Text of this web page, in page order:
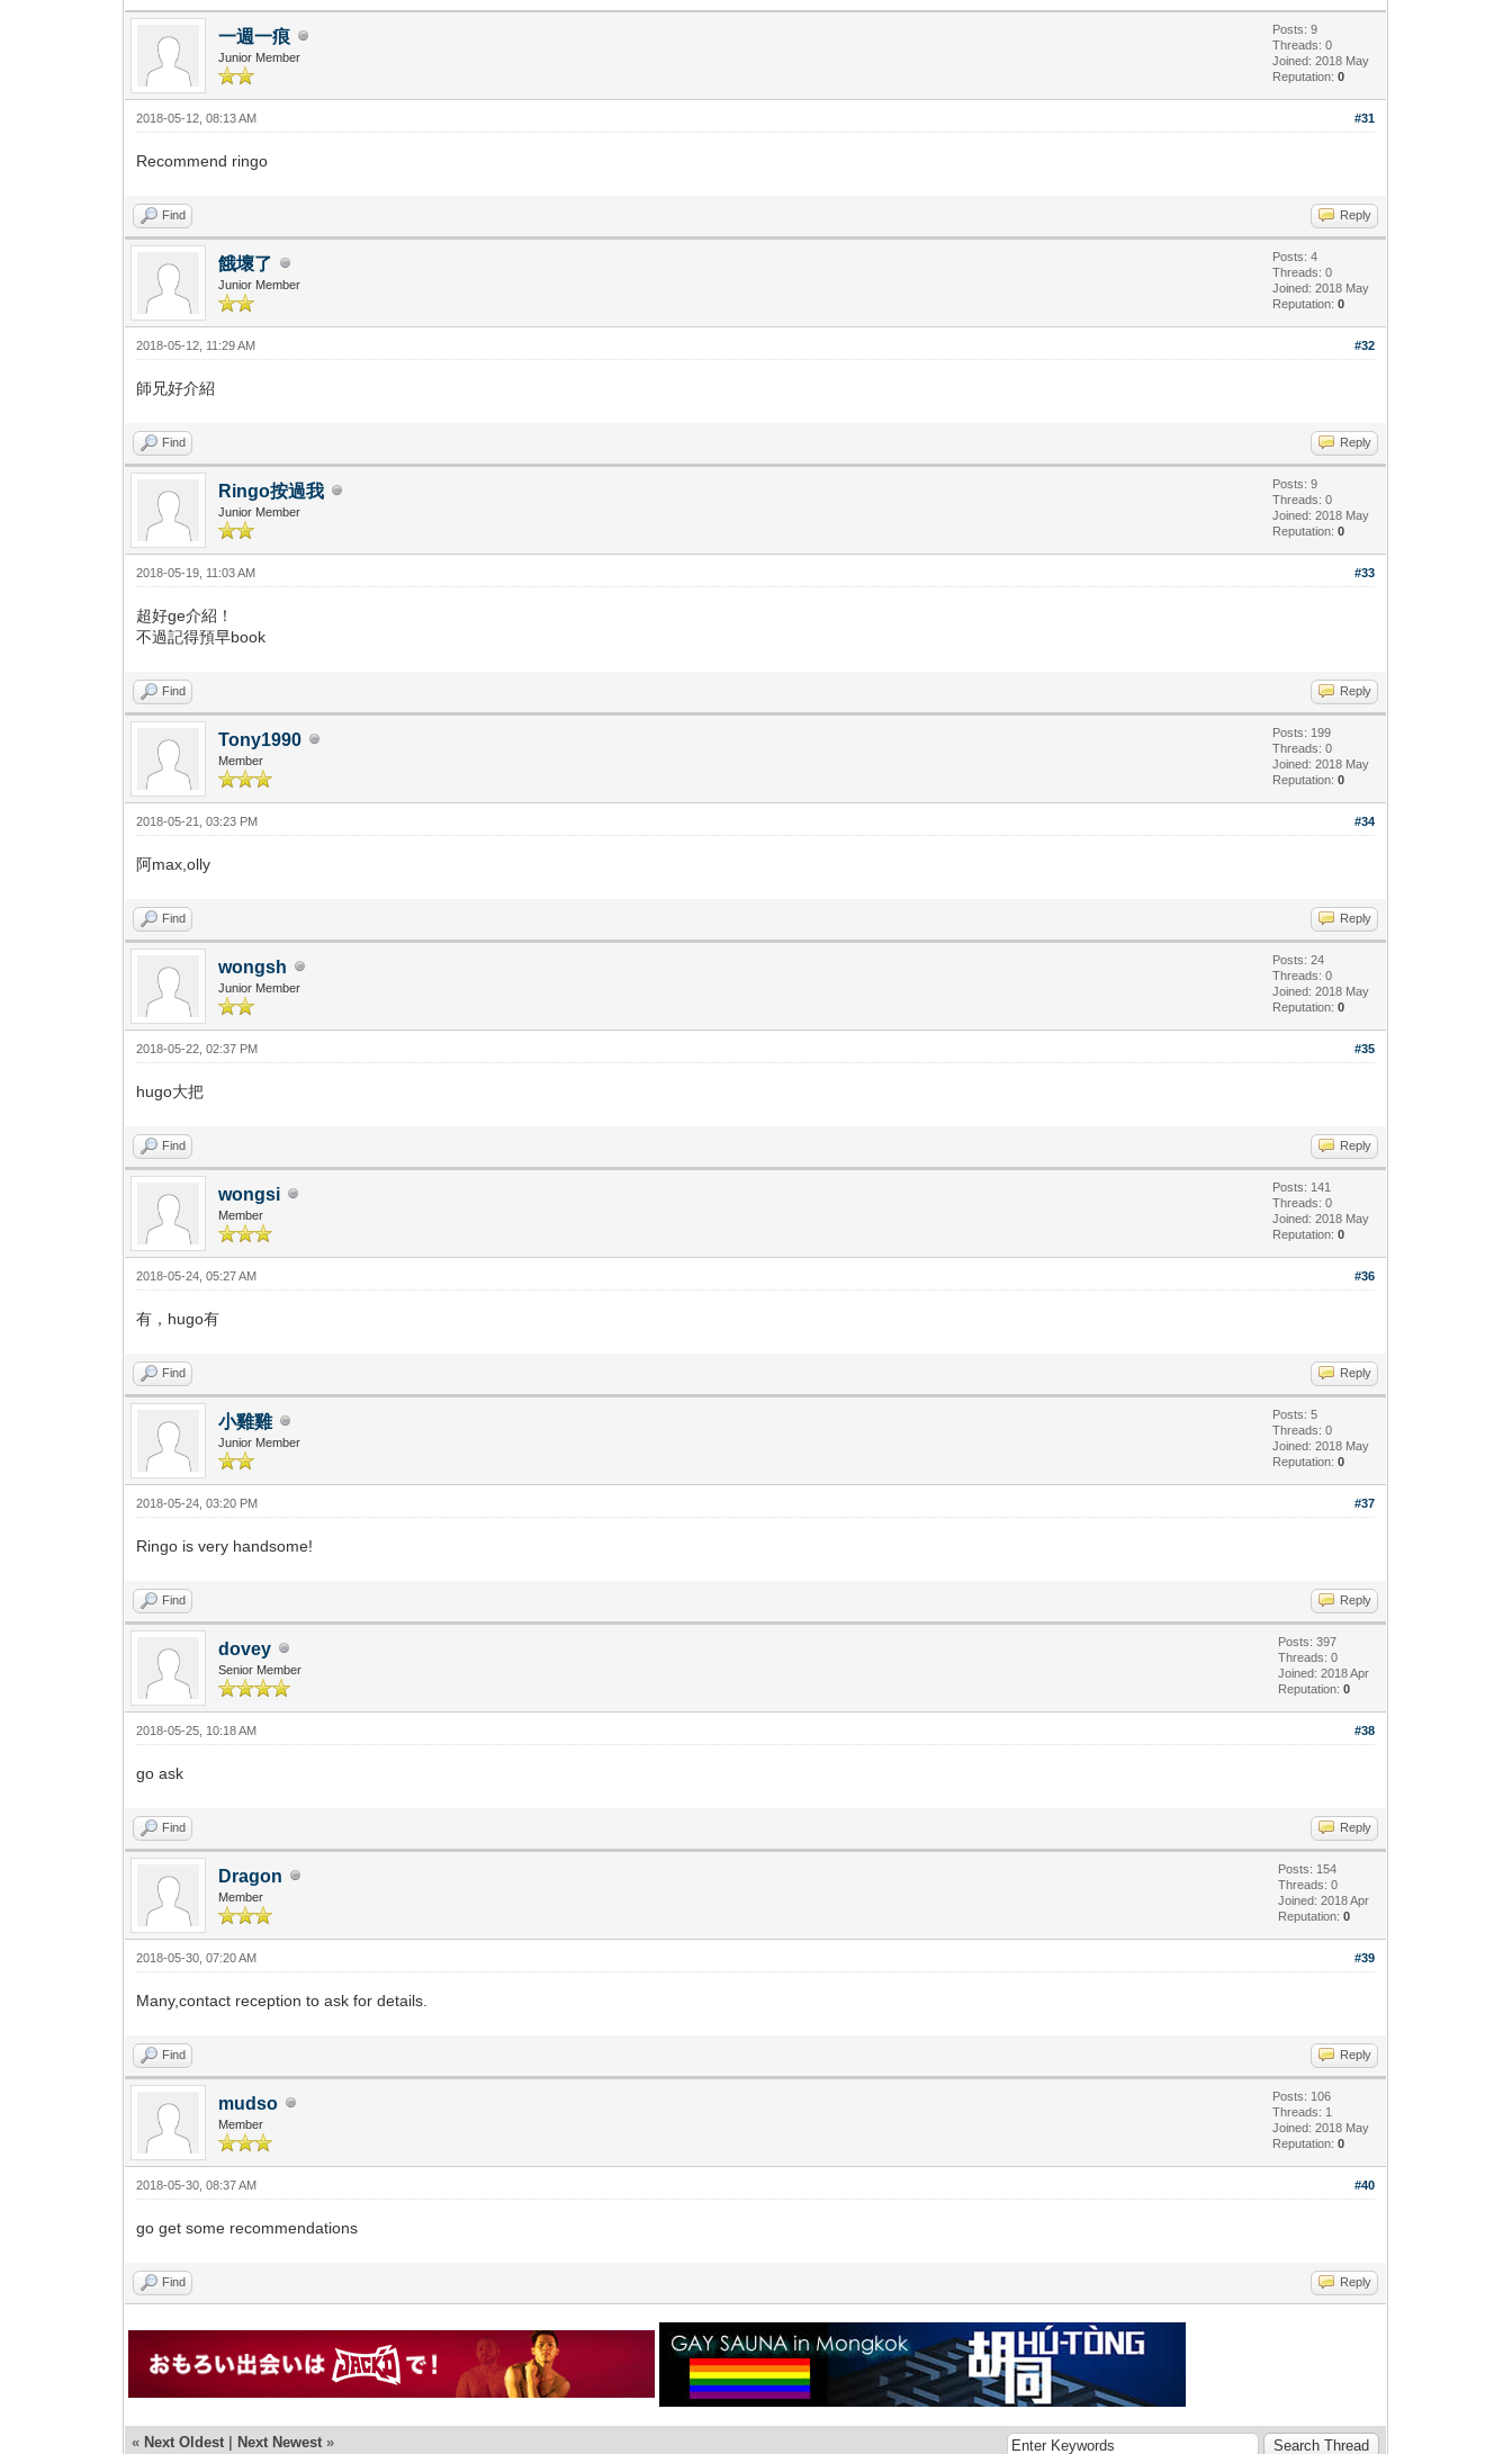
一週一痕
Junior Member
Posts: 9
Threads: 0
Joined: 2018 May
Reputation:0
#31
2018-05-12, 08:13 AM
Recommend ringo
Find Reply
餓壞了
Junior Member
Posts: 4
Threads: 0
Joined: 2018 May
Reputation:0
#32
2018-05-12, 11:29 AM
師兄好介紹
Find Reply
Ringo按過我
Junior Member
Posts: 9
Threads: 0
Joined: 2018 May
Reputation:0
#33
2018-05-19, 11:03 AM
超好ge介紹！
不過記得預早book
Find Reply
Tony1990
Member
Posts: 199
Threads: 0
Joined: 2018 May
Reputation:0
#34
2018-05-21, 03:23 PM
阿max,olly
Find Reply
wongsh
Junior Member
Posts: 24
Threads: 0
Joined: 2018 May
Reputation:0
#35
2018-05-22, 02:37 PM
hugo大把
Find Reply
wongsi
Member
Posts: 141
Threads: 0
Joined: 2018 May
Reputation:0
#36
2018-05-24, 05:27 AM
有，hugo有
Find Reply
小雞雞
Junior Member
Posts: 5
Threads: 0
Joined: 2018 May
Reputation:0
#37
2018-05-24, 03:20 PM
Ringo is very handsome!
Find Reply
dovey
Senior Member
Posts: 397
Threads: 0
Joined: 2018 Apr
Reputation:0
#38
2018-05-25, 10:18 AM
go ask
Find Reply
Dragon
Member
Posts: 154
Threads: 0
Joined: 2018 Apr
Reputation:0
#39
2018-05-30, 07:20 AM
Many,contact reception to ask for details.
Find Reply
mudso
Member
Posts: 106
Threads: 1
Joined: 2018 May
Reputation:0
#40
2018-05-30, 08:37 AM
go get some recommendations
Find Reply
« Next Oldest | Next Newest »